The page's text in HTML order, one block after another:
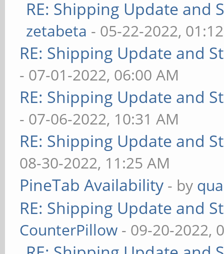
RE: Shipping Update and
zetabeta - 05-22-2022,
RE: Shipping Update and
- 07-01-2022, 06:00 AM
RE: Shipping Update and
- 07-06-2022, 10:31 AM
RE: Shipping Update and
08-30-2022, 11:25 AM
PineTab Availability - by
RE: Shipping Update and
CounterPillow - 09-20-2022,